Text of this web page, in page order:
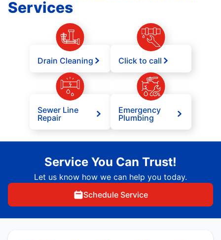
Services
Drain Cleaning Click to call
Sewer Line
Repair
Emergency
Plumbing
Service You Can Trust!
Let us know how we can help you today.
Schedule Service